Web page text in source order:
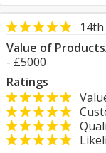
Value of
- £5000
Ratings